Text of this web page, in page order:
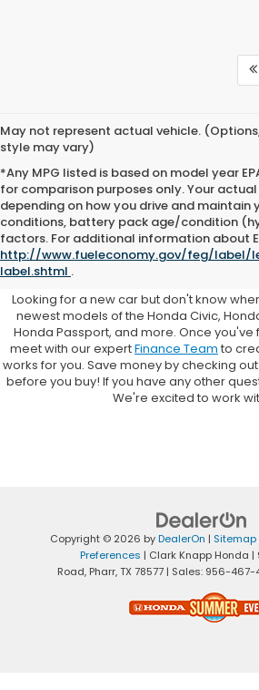
May not represent actual vehicle.
style may vary)
*Any MPG listed is based on model year
for comparison purposes only. Your
depending on how you drive and maintain
conditions, battery pack age/condition
factors. For additional information about
http://www.fueleconomy.gov/feg/label/
label.shtml .
Browse New
Sale at Clark
Looking for a new car but don't know
newest models of the Honda Civic,
Honda Passport, and more. Once you've
meet with our expertFinance Team to
works for you. Save money by checking
before you buy! If you have any other
We're excited to work
Copyright © 2026 byDealerOn | Sitemap
Preferences | Clark Knapp Honda |
Road, Pharr,TX 78577 | Sales: 956-467-